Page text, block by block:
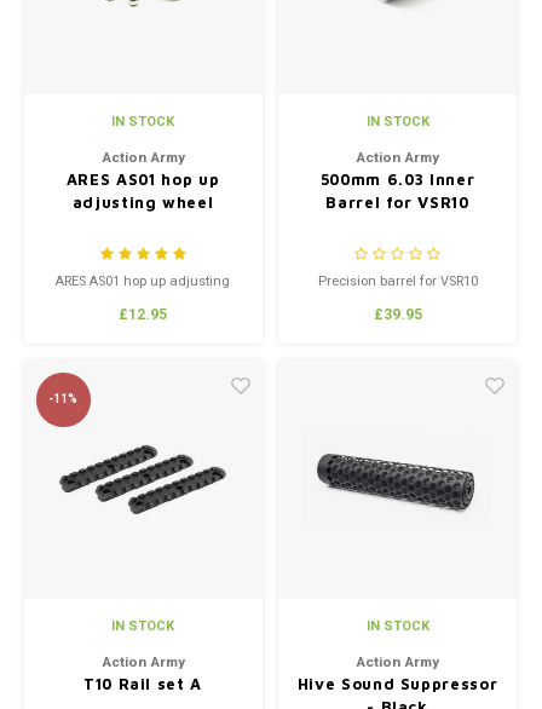
IN STOCK
Action Army
ARES AS01 hop up
adjusting wheel
ARES AS01 hop up adjusting
£12.95
IN STOCK
Action Army
500mm 6.03 Inner
Barrel for VSR10
Precision barrel for VSR10
£39.95
-11%
IN STOCK
Action Army
T10 Rail set A
IN STOCK
Action Army
Hive Sound Suppressor